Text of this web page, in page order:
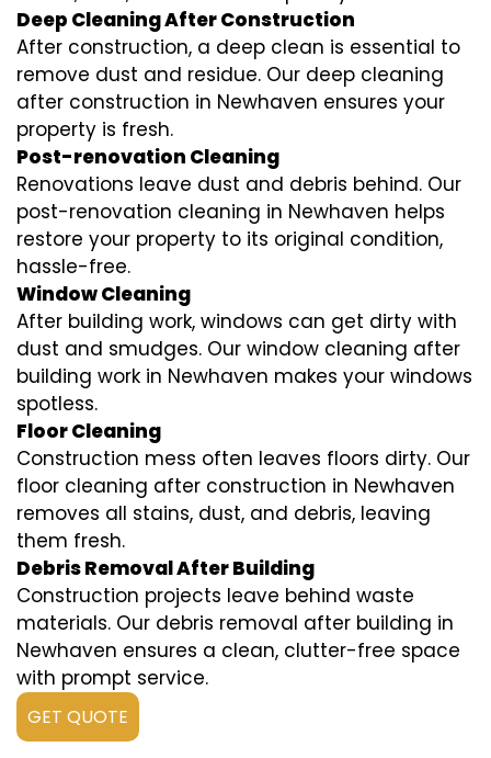
Deep Cleaning After Construction
After construction, a deep clean is essential to
remove dust and residue. Our deep cleaning
after construction in Newhaven ensures your
property is fresh.
Post-renovation Cleaning
Renovations leave dust and debris behind. Our
post-renovation cleaning in Newhaven helps
restore your property to its original condition,
hassle-free.
Window Cleaning
After building work, windows can get dirty with
dust and smudges. Our window cleaning after
building work in Newhaven makes your windows
spotless.
Floor Cleaning
Construction mess often leaves floors dirty. Our
floor cleaning after construction in Newhaven
removes all stains, dust, and debris, leaving
them fresh.
Debris Removal After Building
Construction projects leave behind waste
materials. Our debris removal after building in
Newhaven ensures a clean, clutter-free space
with prompt service.
GET QUOTE